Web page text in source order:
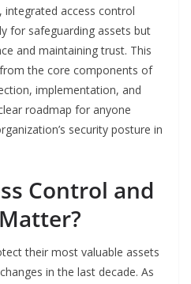
integrated access control
for safeguarding assets but
and maintaining trust. This
the core components of
implementation, and
roadmap for anyone
security posture in
Control and
their most valuable assets
in the last decade. As